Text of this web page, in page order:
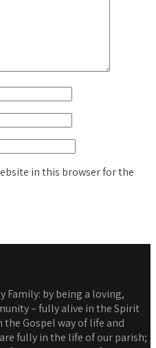
in this browser for the
by being a loving,
– fully alive in the Spirit
Gospel way of life and
fully in the life of our parish;